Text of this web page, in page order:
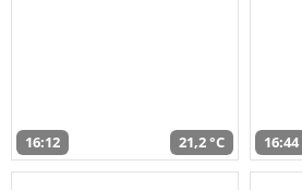
16:12 21,2 °C 16:44